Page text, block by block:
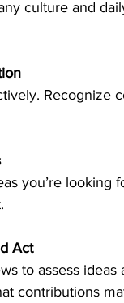
culture and
Act
contributions